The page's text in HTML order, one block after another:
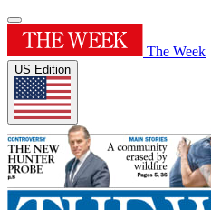
The Week
US Edition